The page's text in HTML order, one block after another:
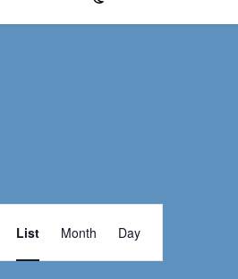
Event
Views
List Month Day